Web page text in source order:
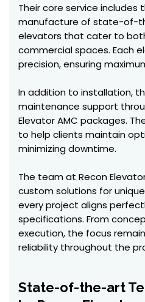
Their core service includes
manufacture of state-of-
elevators that cater to
commercial spaces. Each
precision, ensuring
In addition to installation,
maintenance support
Elevator AMC packages.
to help clients maintain
minimizing downtime.
The team at Recon
custom solutions for
every project aligns
specifications. From
execution, the focus
reliability throughout the
State-of-the-art